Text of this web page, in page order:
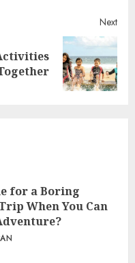
Next
for a Boring
When You Can